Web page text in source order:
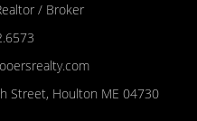
/ Broker
Street, Houlton ME 04730